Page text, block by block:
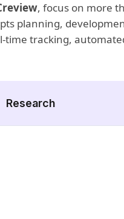
, focus on more
planning,
time tracking,
Research